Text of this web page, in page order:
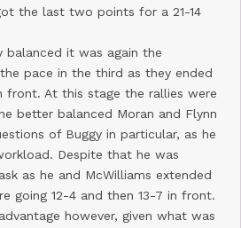
the last two points for a 21-14
it was again the
pace in the third as they ended
front. At this stage the rallies were
better balanced Moran and Flynn
of Buggy in particular, as he
Despite that he was
as he and McWilliams extended
going 12-4 and then 13-7 in front.
however, given what was